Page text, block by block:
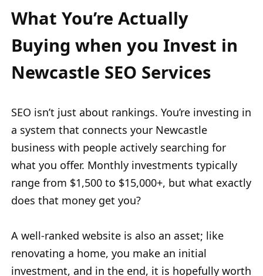
What You’re Actually
Buying when you Invest in
Newcastle SEO Services
SEO isn’t just about rankings. You’re investing in
a system that connects your Newcastle
business with people actively searching for
what you offer. Monthly investments typically
range from $1,500 to $15,000+, but what exactly
does that money get you?
A well-ranked website is also an asset; like
renovating a home, you make an initial
investment, and in the end, it is hopefully worth